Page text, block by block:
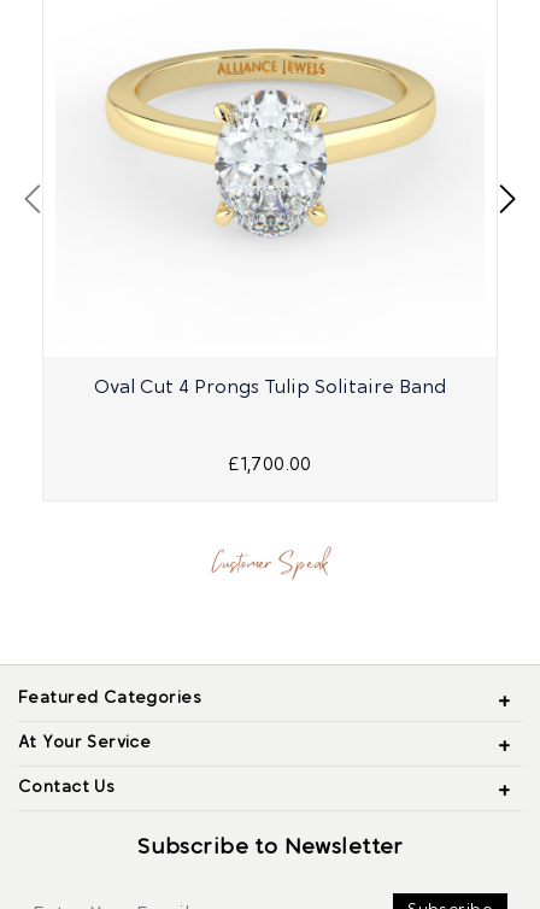
Oval Cut 4 Prongs Tulip Solitaire Band
£1,700.00
Customer Speak
Featured Categories
At Your Service
Contact Us
Subscribe to Newsletter